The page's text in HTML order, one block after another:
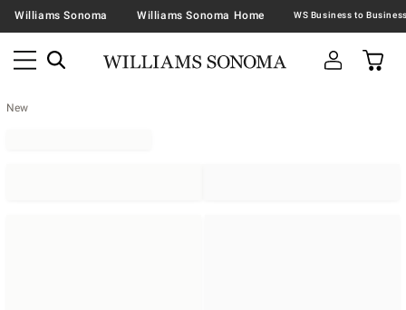
Williams Sonoma Williams Sonoma Home
New